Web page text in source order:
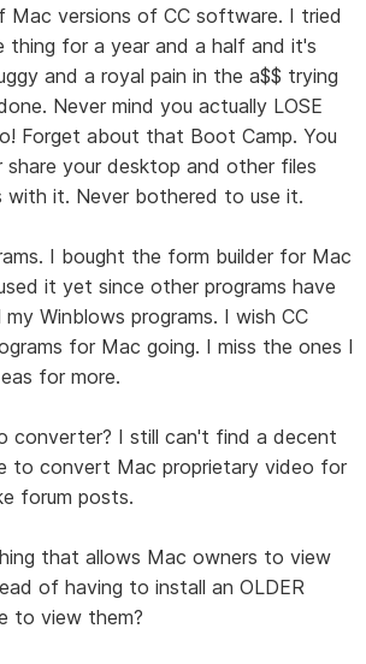
Mac versions of CC software. I tried
thing for a year and a half and it's
and a royal pain in the a$$ trying
Never mind you actually LOSE
Forget about that Boot Camp. You
your desktop and other files
with it. Never bothered to use it.
I bought the form builder for Mac
it yet since other programs have
Winblows programs. I wish CC
for Mac going. I miss the ones I
for more.
converter? I still can't find a decent
to convert Mac proprietary video for
forum posts.
that allows Mac owners to view
of having to install an OLDER
to view them?